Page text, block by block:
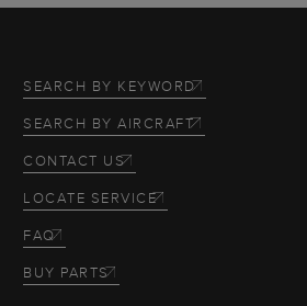
SEARCH BY KEYWORD
SEARCH BY AIRCRAFT
CONTACT US
LOCATE SERVICE
FAQ
BUY PARTS